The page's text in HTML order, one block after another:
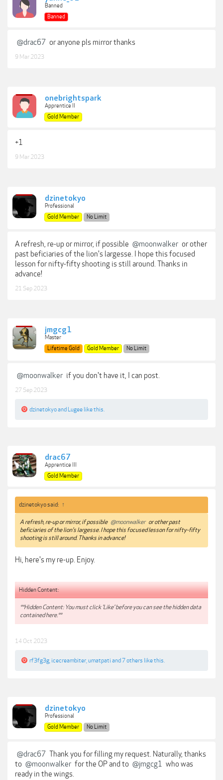
Banned
Banned
@drac67 or anyone pls mirror thanks
9 Mar 2023
onebrightspark
Apprentice II
Gold Member
+1
9 Mar 2023
dzinetokyo
Professional
Gold Member
No Limit
A refresh, re-up or mirror, if possible @moonwalker or other
past beficiaries of the lion's largesse. I hope this focused
lesson for nifty-fifty shooting is still around. Thanks in
advance!
21 Sep 2023
jmgcg1
Master
Lifetime Gold
Gold Member No Limit
@moonwalker if you don't have it, I can post.
27 Sep 2023
dzinetokyoand Lugee like this.
drac67
Apprentice III
Gold Member
dzinetokyo said: ↑
A refresh, re-up or mirror, if possible @moonwalker or other past
beficiaries of the lion's largesse. I hope this focused lesson for nifty-fifty
shooting is still around. Thanks in advance!
Hi, here's my re-up. Enjoy.
Hidden Content:
**Hidden Content: You must click 'Like' before you can see the hidden data
contained here.**
14 Oct 2023
rf3fg3g icecreambiter umatpatiand 7 others like this.
dzinetokyo
Professional
Gold Member
No Limit
@drac67 Thank you for filling my request. Naturally, thanks
to @moonwalker for the OP and to @jmgcg1 who was
ready in the wings.